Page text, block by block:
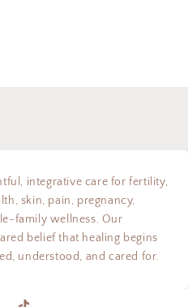
integrative care for fertility,
skin, pain, pregnancy,
family wellness. Our
belief that healing begins
understood, and cared for.